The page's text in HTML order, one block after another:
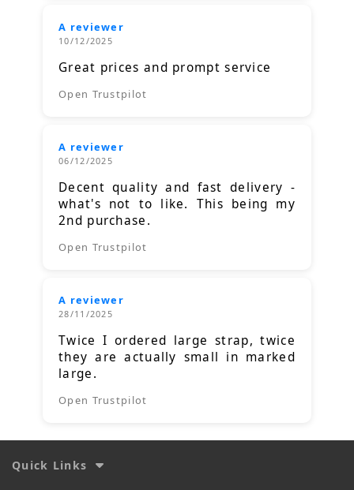
A reviewer
10/12/2025
Great prices and prompt service
Open Trustpilot
A reviewer
06/12/2025
Decent quality and fast delivery -
what's not to like. This being my
2nd purchase.
Open Trustpilot
A reviewer
28/11/2025
Twice I ordered large strap, twice
they are actually small in marked
large.
Open Trustpilot
Quick Links